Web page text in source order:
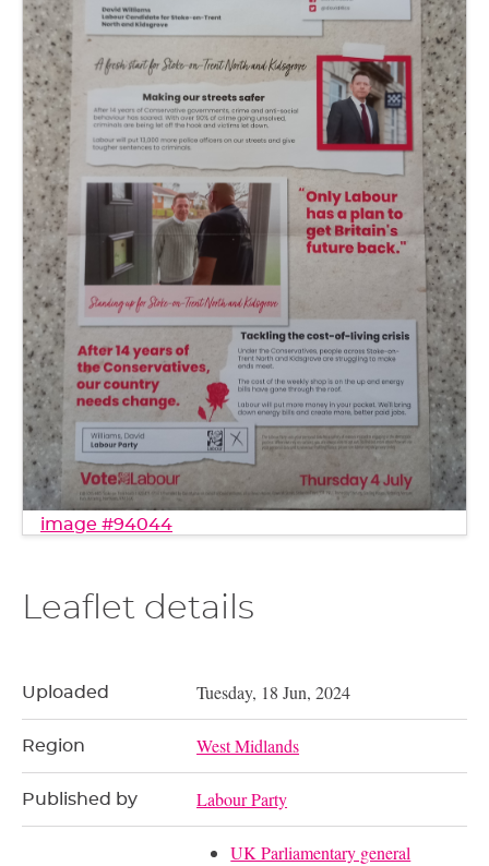
image #94044
Leaflet details
Uploaded Tuesday, 18 Jun, 2024
Region West Midlands
Published by Labour Party
UK Parliamentary general